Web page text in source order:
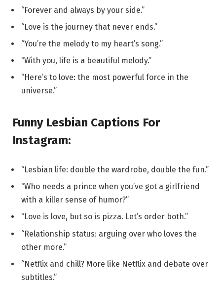
“Forever and always by your side.”
“Love is the journey that never ends.”
“You’re the melody to my heart’s song.”
“With you, life is a beautiful melody.”
“Here’s to love: the most powerful force in the
universe.”
Funny Lesbian Captions For
Instagram:
“Lesbian life: double the wardrobe, double the fun.”
“Who needs a prince when you’ve got a girlfriend
with a killer sense of humor?”
“Love is love, but so is pizza. Let’s order both.”
“Relationship status: arguing over who loves the
other more.”
“Netflix and chill? More like Netflix and debate over
subtitles.”